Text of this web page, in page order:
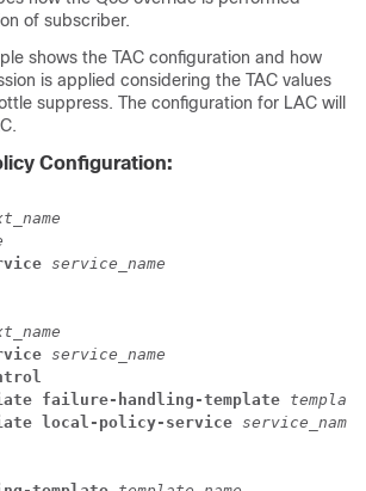
of subscriber.
shows the TAC configuration and how
is applied considering the TAC values
suppress. The configuration for LAC will
Configuration:
service_name
service_name
failure-handling-template
local-policy-service service_name